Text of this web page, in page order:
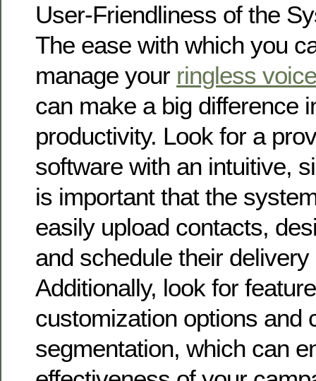
User-Friendliness of the
The ease with which you
manage your ringless
can make a big difference
productivity. Look for a
software with an intuitive,
is important that the
easily upload contacts,
and schedule their delivery
Additionally, look for
customization options and
segmentation, which can